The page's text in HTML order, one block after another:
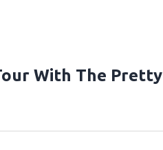
With The Pretty